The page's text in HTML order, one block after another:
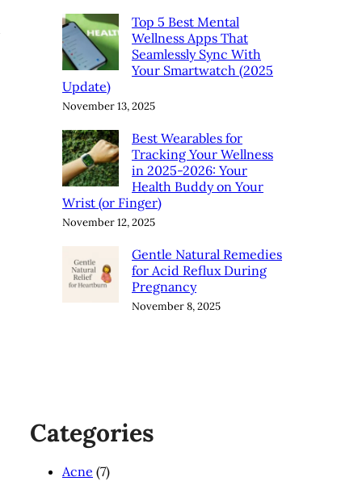
Top 5 Best Mental
Wellness Apps That
Seamlessly Sync With
Your Smartwatch (2025
Update)
November 13, 2025
Best Wearables for
Tracking Your Wellness
in 2025-2026: Your
Health Buddy on Your
Wrist (or Finger)
November 12, 2025
Gentle Natural Remedies
for Acid Reflux During
Pregnancy
November 8, 2025
Categories
Acne (7)